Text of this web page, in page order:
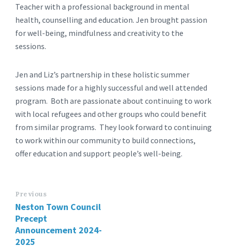
Teacher with a professional background in mental
health, counselling and education. Jen brought passion
for well-being, mindfulness and creativity to the
sessions.
Jen and Liz’s partnership in these holistic summer
sessions made for a highly successful and well attended
program. Both are passionate about continuing to work
with local refugees and other groups who could benefit
from similar programs. They look forward to continuing
to work within our community to build connections,
offer education and support people’s well-being.
Previous
Neston Town Council
Precept
Announcement 2024-
2025